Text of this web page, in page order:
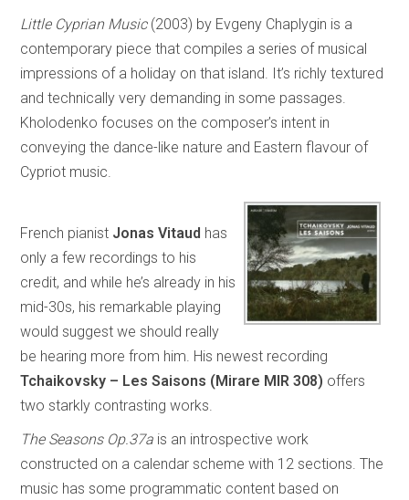
Little Cyprian Music(2003) by Evgeny Chaplygin is a
contemporary piece that compiles a series of musical
impressions of a holiday on that island. It’s richly textured
and technically very demanding in some passages.
Kholodenko focuses on the composer’s intent in
conveying the dance-like nature and Eastern flavour of
Cypriot music.
French pianist Jonas Vitaud has
only a few recordings to his
credit, and while he’s already in his
mid-30s, his remarkable playing
would suggest we should really
be hearing more from him. His newest recording
Tchaikovsky – Les Saisons (Mirare MIR 308) offers
two starkly contrasting works.
The Seasons Op.37a is an introspective work
constructed on a calendar scheme with 12 sections. The
music has some programmatic content based on